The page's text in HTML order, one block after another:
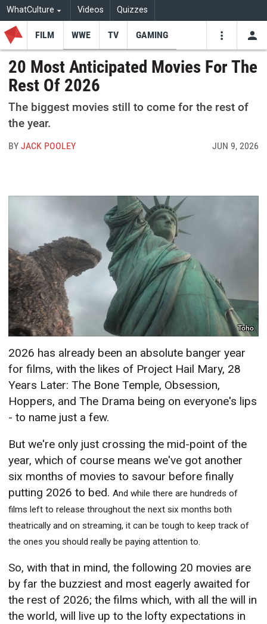
WhatCulture Videos Quizzes
FILM WWE TV GAMING
20 Most Anticipated Movies For The
Rest Of 2026
The biggest movies still to come for the rest of
the year.
BYJACK POOLEY JUN 9, 2026
Toho
2026 has already been an absolute banger year
for films, with the likes of Project Hail Mary, 28
Years Later: The Bone Temple, Obsession,
Hoppers, and The Drama being on everyone's lips
- to name just a few.
But we're only just crossing the mid-point of the
year, which of course means we've got another
six months of movies to savour before finally
putting 2026 to bed.And while there are hundreds of
films left to release throughout the next six months both
theatrically and on streaming, it can be tough to keep track of
the ones you should really be paying attention to.
So, with that in mind, the following 20 movies are
by far the buzziest and most eagerly awaited for
the rest of 2026; the films which, with all the will in
the world, will live up to the lofty expectations in